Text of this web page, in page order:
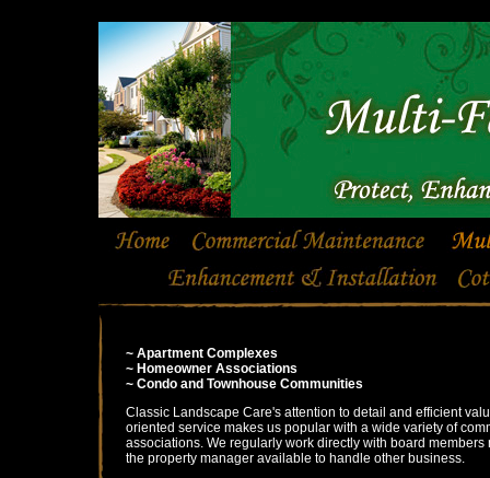
~ Apartment Complexes
~ Homeowner Associations
~ Condo and Townhouse Communities
Classic Landscape Care's attention to detail and efficient
oriented service makes us popular with a wide variety of
associations. We regularly work directly with board members
the property manager available to handle other business.